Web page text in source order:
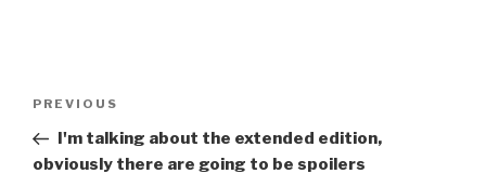
Previous
Post
PREVIOUS
I'm talking about the extended edition,
obviously there are going to be spoilers